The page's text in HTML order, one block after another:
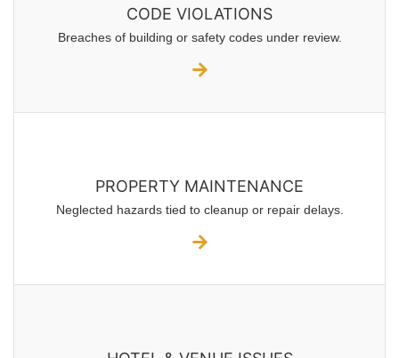
CODE VIOLATIONS
Breaches of building or safety codes under review.
PROPERTY MAINTENANCE
Neglected hazards tied to cleanup or repair delays.